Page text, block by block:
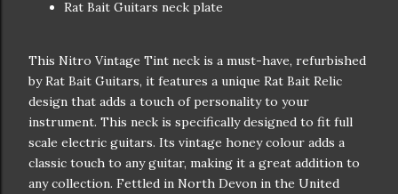
Rat Bait Guitars neck plate
This Nitro Vintage Tint neck is a must-have, refurbished
by Rat Bait Guitars, it features a unique Rat Bait Relic
design that adds a touch of personality to your
instrument. This neck is specifically designed to fit full
scale electric guitars. Its vintage honey colour adds a
classic touch to any guitar, making it a great addition to
any collection. Fettled in North Devon in the United